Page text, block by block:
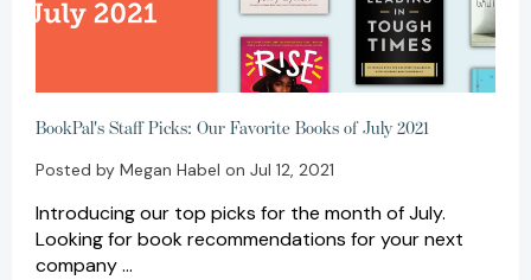
BookPal's Staff Picks: Our Favorite Books of July 2021
Posted by Megan Habel on Jul 12, 2021
Introducing our top picks for the month of July.
Looking for book recommendations for your next
company …